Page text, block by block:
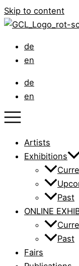
Skip to content
de
en
de
en
Artists
Exhibitions
Past
ONLINE
Past
Fairs